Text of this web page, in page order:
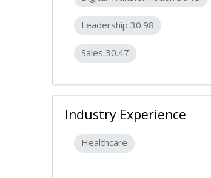
Leadership 30.98
Sales 30.47
Industry Experience
Healthcare